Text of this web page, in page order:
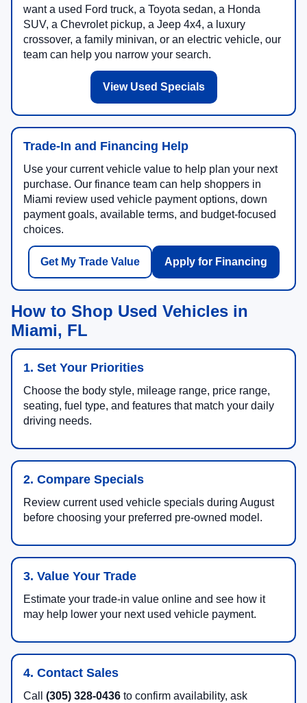
want a used Ford truck, a Toyota sedan, a Honda
SUV, a Chevrolet pickup, a Jeep 4x4, a luxury
crossover, a family minivan, or an electric vehicle, our
team can help you narrow your search.
View Used Specials
Trade-In and Financing Help
Use your current vehicle value to help plan your next
purchase. Our finance team can help shoppers in
Miami review used vehicle payment options, down
payment goals, available terms, and budget-focused
choices.
Get My Trade Value Apply for Financing
How to Shop Used Vehicles in
Miami, FL
1. Set Your Priorities
Choose the body style, mileage range, price range,
seating, fuel type, and features that match your daily
driving needs.
2. Compare Specials
Review current used vehicle specials during August
before choosing your preferred pre-owned model.
3. Value Your Trade
Estimate your trade-in value online and see how it
may help lower your next used vehicle payment.
4. Contact Sales
Call (305) 328-0436 to confirm availability, ask